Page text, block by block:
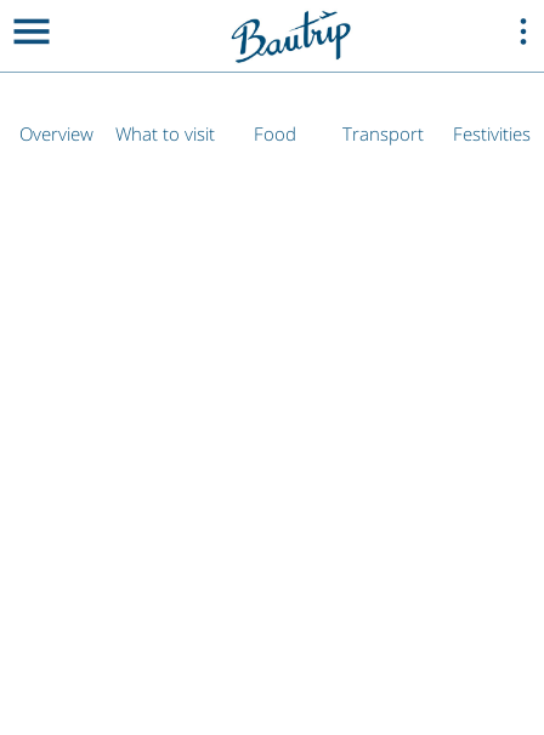
Overview What to visit Food Transport Festivities